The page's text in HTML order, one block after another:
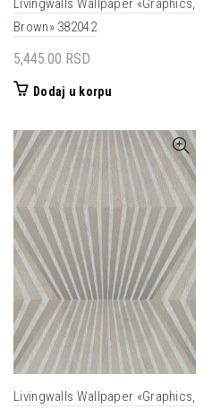
Livingwalls Wallpaper «Graphics,
Brown» 382042
5,445.00 RSD
Dodaj u korpu
Livingwalls Wallpaper «Graphics,